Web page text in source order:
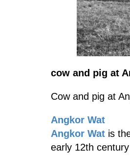
cow and pig at
Cow and pig at
Angkor Wat
Angkor Wat is
early 12th